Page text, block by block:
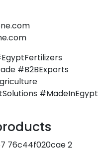
#B2BExports
#MadeInEgypt